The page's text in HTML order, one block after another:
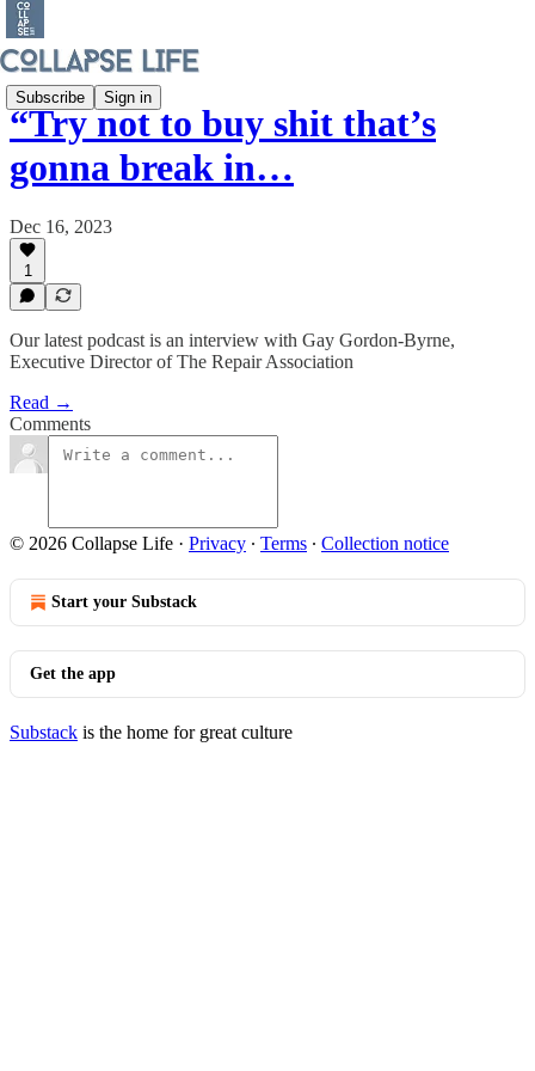
Subscribe Sign in
“Try not to buy shit that’s
gonna break in…
Dec 16, 2023
1
Our latest podcast is an interview with Gay Gordon-Byrne,
Executive Director of The Repair Association
Read →
Comments
© 2026 Collapse Life · Privacy ∙ Terms ∙ Collection notice
Start your Substack
Get the app
Substack is the home for great culture